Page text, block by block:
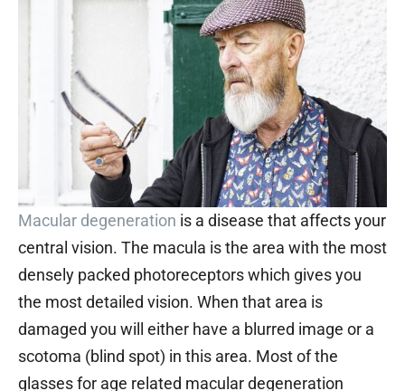
Macular degeneration is a disease that affects your
central vision. The macula is the area with the most
densely packed photoreceptors which gives you
the most detailed vision. When that area is
damaged you will either have a blurred image or a
scotoma (blind spot) in this area. Most of the
glasses for age related macular degeneration